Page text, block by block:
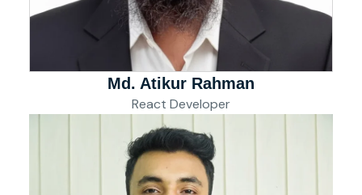
Md. Atikur Rahman
React Developer